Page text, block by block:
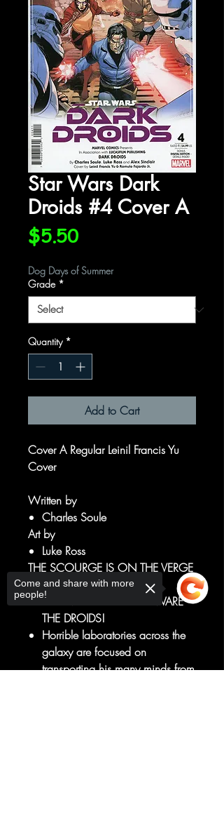
Star Wars Dark
Droids #4 Cover A
$5.50Price
Dog Days of Summer
Grade *
Quantity *
Add to Cart
Cover A Regular Leinil Francis Yu
Cover
Written by
Charles Soule
Art by
Luke Ross
THE SCOURGE IS ON THE VERGE
OF HIS ULTIMATE TRIUMPH!
The EMPIRE decrees: BEWARE
THE DROIDS!
Horrible laboratories across the
galaxy are focused on
transporting his many minds from
Come and share with more
people!